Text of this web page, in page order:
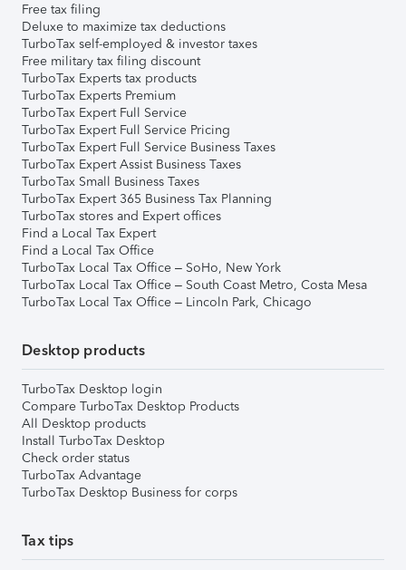
Free tax filing
Deluxe to maximize tax deductions
TurboTax self-employed & investor taxes
Free military tax filing discount
TurboTax Experts tax products
TurboTax Experts Premium
TurboTax Expert Full Service
TurboTax Expert Full Service Pricing
TurboTax Expert Full Service Business Taxes
TurboTax Expert Assist Business Taxes
TurboTax Small Business Taxes
TurboTax Expert 365 Business Tax Planning
TurboTax stores and Expert offices
Find a Local Tax Expert
Find a Local Tax Office
TurboTax Local Tax Office – SoHo, New York
TurboTax Local Tax Office – South Coast Metro, Costa Mesa
TurboTax Local Tax Office – Lincoln Park, Chicago
Desktop products
TurboTax Desktop login
Compare TurboTax Desktop Products
All Desktop products
Install TurboTax Desktop
Check order status
TurboTax Advantage
TurboTax Desktop Business for corps
Tax tips